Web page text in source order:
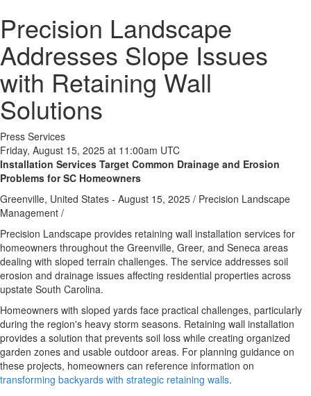
Precision Landscape
Addresses Slope Issues
with Retaining Wall
Solutions
Press Services
Friday, August 15, 2025 at 11:00am UTC
Installation Services Target Common Drainage and Erosion
Problems for SC Homeowners
Greenville, United States - August 15, 2025 / Precision Landscape
Management /
Precision Landscape provides retaining wall installation services for
homeowners throughout the Greenville, Greer, and Seneca areas
dealing with sloped terrain challenges. The service addresses soil
erosion and drainage issues affecting residential properties across
upstate South Carolina.
Homeowners with sloped yards face practical challenges, particularly
during the region's heavy storm seasons. Retaining wall installation
provides a solution that prevents soil loss while creating organized
garden zones and usable outdoor areas. For planning guidance on
these projects, homeowners can reference information on
transforming backyards with strategic retaining walls.